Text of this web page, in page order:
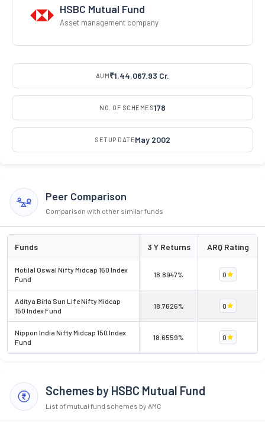
HSBC Mutual Fund
Asset management company
AUM₹1,44,067.93 Cr.
NO. OF SCHEMES178
SETUP DATEMay 2002
Peer Comparison
Comparison with other similar funds
Funds 3 Y Returns ARQ Rating
Motilal Oswal Nifty Midcap 150 Index
Fund
18.8947% 0
Aditya Birla Sun Life Nifty Midcap
150 Index Fund
18.7626% 0
Nippon India Nifty Midcap 150 Index
Fund
18.6559% 0
Schemes by HSBC Mutual Fund
List of mutual fund schemes by AMC